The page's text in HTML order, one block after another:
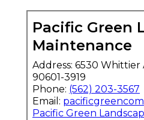
Pacific Green
Maintenance
Address: 6530 Whittier
90601-3919
Phone: (562) 203-3567
Email:
Pacific Green